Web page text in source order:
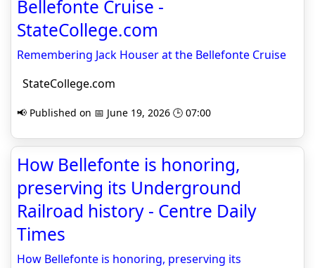
Bellefonte Cruise -
StateCollege.com
Remembering Jack Houser at the Bellefonte Cruise
StateCollege.com
📢 Published on 📅 June 19, 2026 🕒 07:00
How Bellefonte is honoring,
preserving its Underground
Railroad history - Centre Daily
Times
How Bellefonte is honoring, preserving its